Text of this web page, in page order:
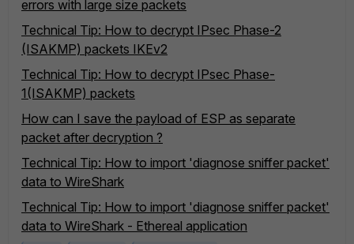
errors with large size packets
Technical Tip: How to decrypt IPsec Phase-2
(ISAKMP) packets IKEv2
Technical Tip: How to decrypt IPsec Phase-
1(ISAKMP) packets
How can I save the payload of ESP as separate
packet after decryption ?
Technical Tip: How to import 'diagnose sniffer packet'
data to WireShark
Technical Tip: How to import 'diagnose sniffer packet'
data to WireShark - Ethereal application